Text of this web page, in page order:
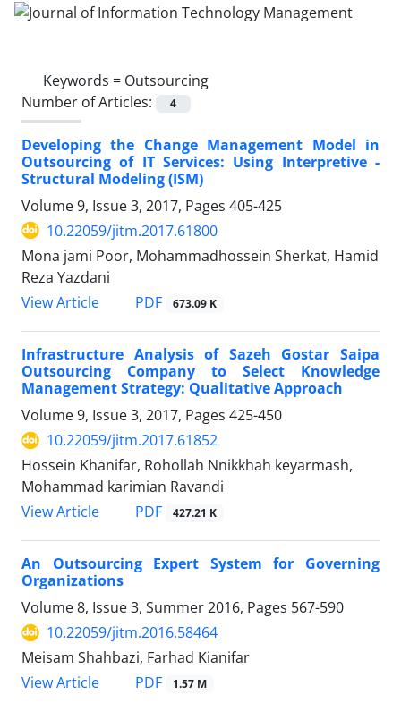
Keywords = Outsourcing
Number of Articles:
4
Developing the Change Management Model in
Outsourcing of IT Services: Using Interpretive -
Structural Modeling (ISM)
Volume 9, Issue 3, 2017, Pages 405-425
10.22059/jitm.2017.61800
Mona jami Poor, Mohammadhossein Sherkat, Hamid
Reza Yazdani
View Article
PDF 673.09 K
Infrastructure Analysis of Sazeh Gostar Saipa
Outsourcing Company to Select Knowledge
Management Strategy: Qualitative Approach
Volume 9, Issue 3, 2017, Pages 425-450
10.22059/jitm.2017.61852
Hossein Khanifar, Rohollah Nnikkhah keyarmash,
Mohammad karimian Ravandi
View Article
PDF 427.21 K
An Outsourcing Expert System for Governing
Organizations
Volume 8, Issue 3, Summer 2016, Pages 567-590
10.22059/jitm.2016.58464
Meisam Shahbazi, Farhad Kianifar
View Article
PDF 1.57 M